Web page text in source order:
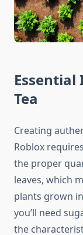
Tea
Creating
Roblox
the proper
leaves, which
plants grown
you’ll need
the